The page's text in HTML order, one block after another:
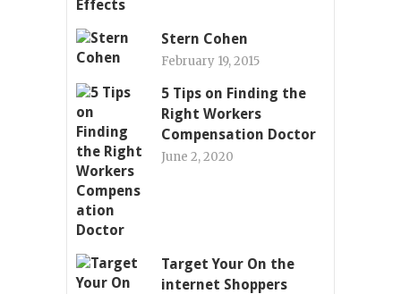
Stern Cohen
February 19, 2015
5 Tips on Finding the
Right Workers
Compensation Doctor
June 2, 2020
Target Your On the
internet Shoppers